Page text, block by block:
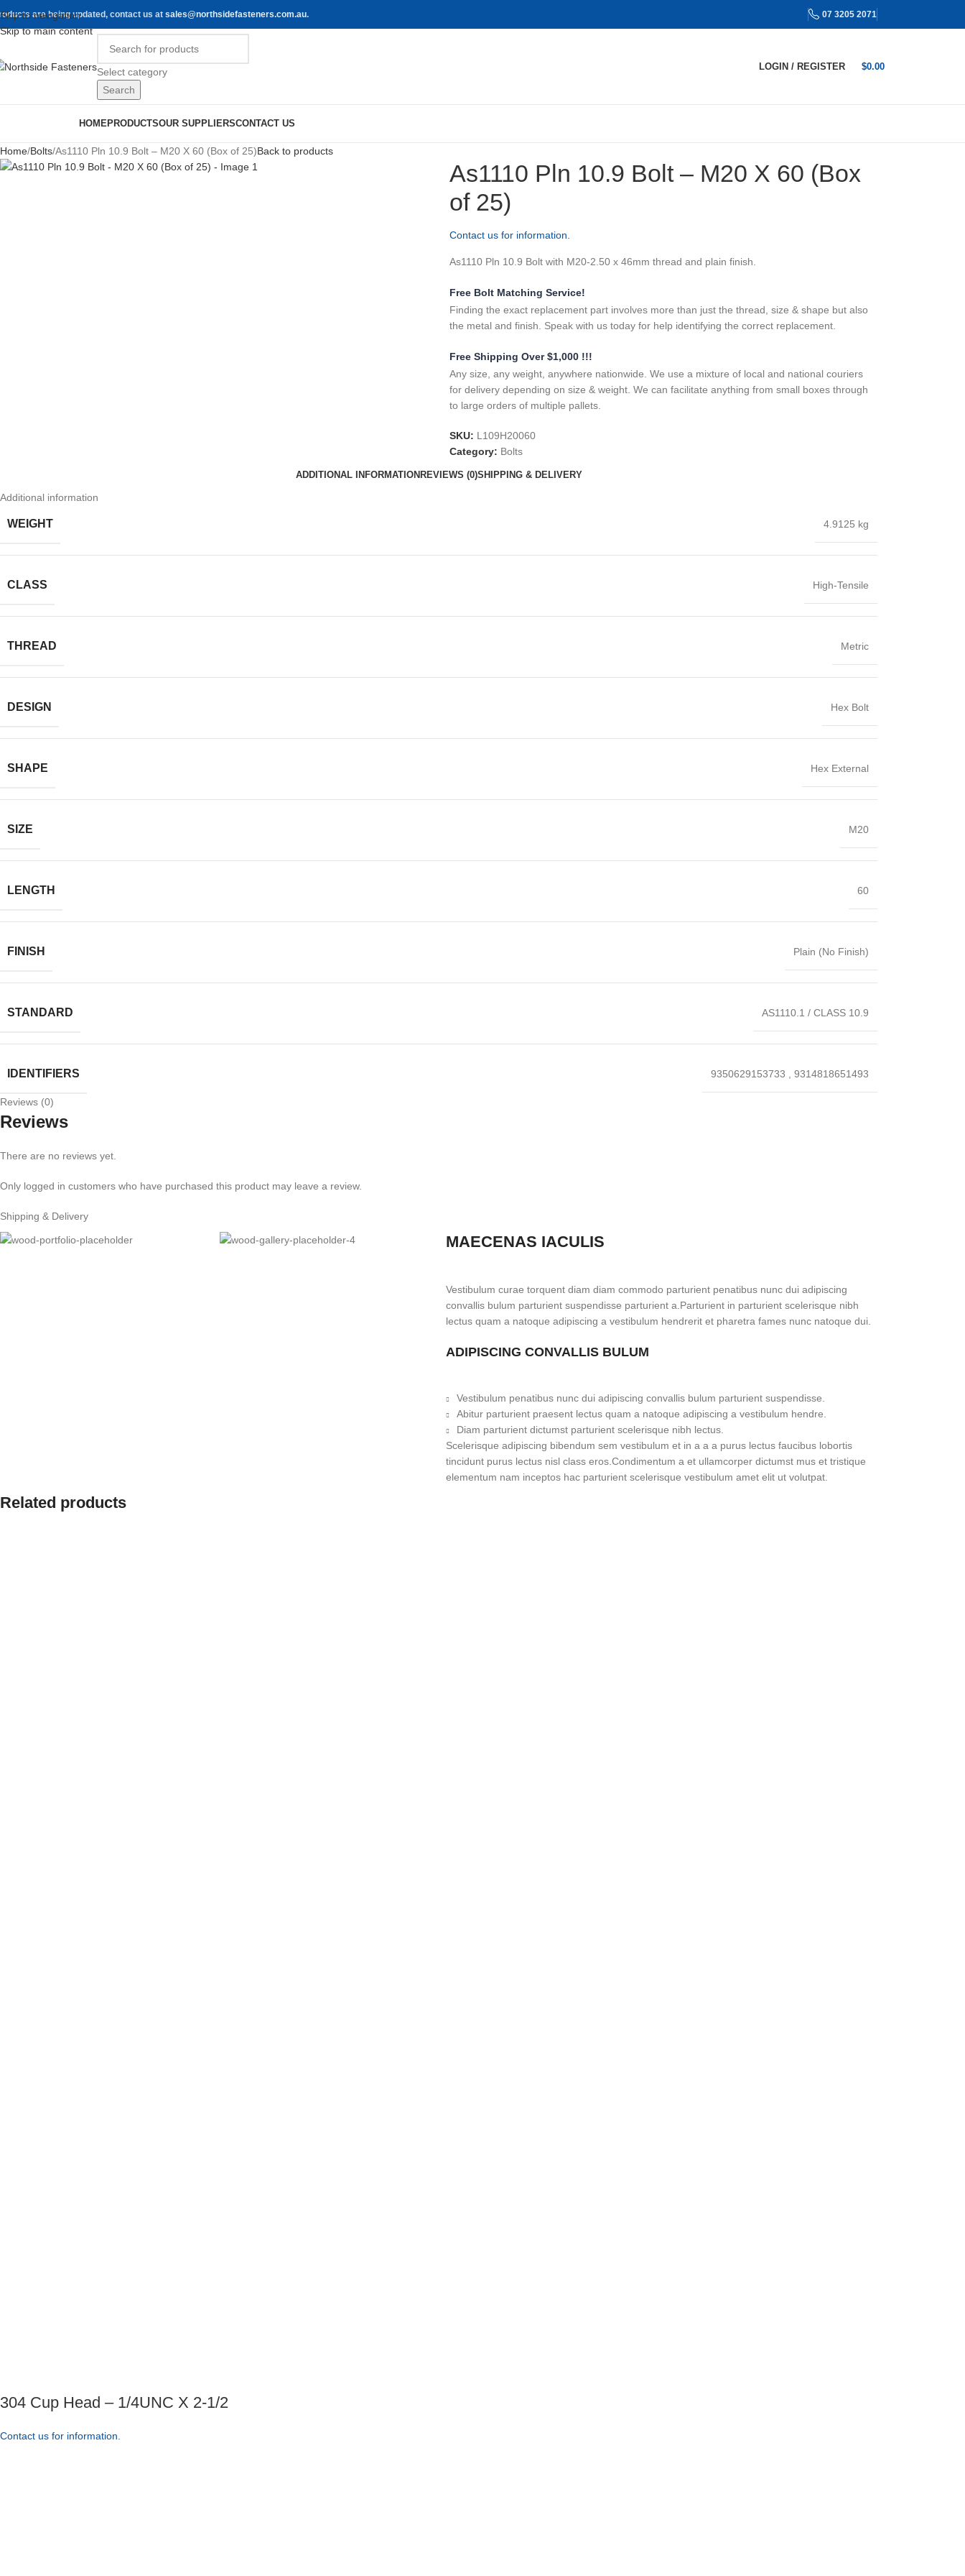
Skip to navigation
Skip to main content
are being updated, contact us at sales@northsidefasteners.com.au. 07 3205 2071
Select category
Search
LOGIN / REGISTER $0.00
HOMEPRODUCTSOUR SUPPLIERSCONTACT US
Home Bolts As1110 Pln 10.9 Bolt – M20 X 60 (Box of 25)Back to products
As1110 Pln 10.9 Bolt – M20 X 60 (Box
of 25)
Contact us for information.
As1110 Pln 10.9 Bolt with M20-2.50 x 46mm thread and plain finish.
Free Bolt Matching Service!
Finding the exact replacement part involves more than just the thread, size & shape but also
the metal and finish. Speak with us today for help identifying the correct replacement.
Free Shipping Over $1,000 !!!
Any size, any weight, anywhere nationwide. We use a mixture of local and national couriers
for delivery depending on size & weight. We can facilitate anything from small boxes through
to large orders of multiple pallets.
SKU: L109H20060
Category: Bolts
ADDITIONAL INFORMATIONREVIEWS (0)SHIPPING & DELIVERY
Additional information
WEIGHT 4.9125 kg
CLASS High-Tensile
THREAD Metric
DESIGN Hex Bolt
SHAPE Hex External
SIZE M20
LENGTH 60
FINISH Plain (No Finish)
STANDARD AS1110.1 / CLASS 10.9
IDENTIFIERS 9350629153733 9314818651493
Reviews (0)
Reviews
There are no reviews yet.
Only logged in customers who have purchased this product may leave a review.
Shipping & Delivery
MAECENAS IACULIS
Vestibulum curae torquent diam diam commodo parturient penatibus nunc dui adipiscing
convallis bulum parturient suspendisse parturient a.Parturient in parturient scelerisque nibh
lectus quam a natoque adipiscing a vestibulum hendrerit et pharetra fames nunc natoque dui.
ADIPISCING CONVALLIS BULUM
Vestibulum penatibus nunc dui adipiscing convallis bulum parturient suspendisse.
Abitur parturient praesent lectus quam a natoque adipiscing a vestibulum hendre.
Diam parturient dictumst parturient scelerisque nibh lectus.
Scelerisque adipiscing bibendum sem vestibulum et in a a a purus lectus faucibus lobortis
tincidunt purus lectus nisl class eros.Condimentum a et ullamcorper dictumst mus et tristique
elementum nam inceptos hac parturient scelerisque vestibulum amet elit ut volutpat.
Related products
304 Cup Head – 1/4UNC X 2-1/2
Contact us for information.